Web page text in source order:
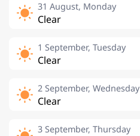
31 August, Monday
Clear
1 September, Tuesday
Clear
2 September, Wednesday
Clear
3 September, Thursday